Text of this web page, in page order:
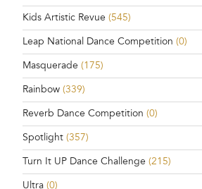
Kids Artistic Revue (545)
Leap National Dance Competition (0)
Masquerade (175)
Rainbow (339)
Reverb Dance Competition (0)
Spotlight (357)
Turn It UP Dance Challenge (215)
Ultra (0)